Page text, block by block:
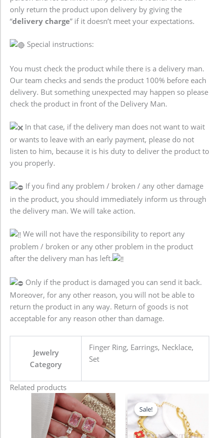
only return the product upon delivery by giving the
“delivery charge” if it doesn’t meet your expectations.
Special instructions:
You must check the product while there is a delivery man.
Our team checks and sends the product 100% before each
delivery. But something unexpected may happen so please
check the product in front of the Delivery Man.
In that case, if the delivery man does not want to wait
or wants to leave with an early payment, please do not
listen to him, because it is his duty to deliver the product to
you properly.
If you find any problem / broken / any other damage
in the product, you should immediately inform us through
the delivery man. We will take action.
We will not have the responsibility to report any
problem / broken or any other problem in the product
after the delivery man has left.
Only if the product is damaged you can send it back.
Moreover, for any other reason, you will not be able to
return the product in any way. Return of goods is not
acceptable for any reason other than damage.
Jewelry
Category
Finger Ring, Earrings, Necklace,
Set
Related products
Sale!
Sale!
Original
price
was:
680.00৳ .
price
is:
580.00৳ .